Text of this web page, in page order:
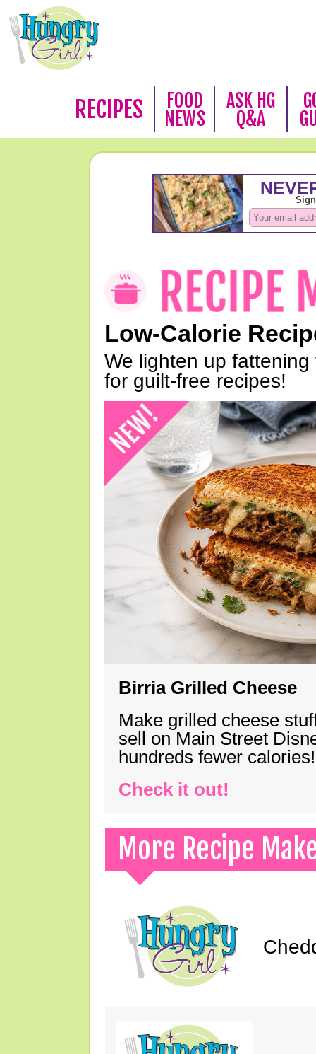
RECIPES
FOOD
NEWS
ASK HG
Q&A
Low-Calorie
We lighten up
for guilt-free recipes!
Birria Grilled Cheese
Make grilled cheese
sell on Main Street
hundreds fewer calories!
Check it out!
More Recipe